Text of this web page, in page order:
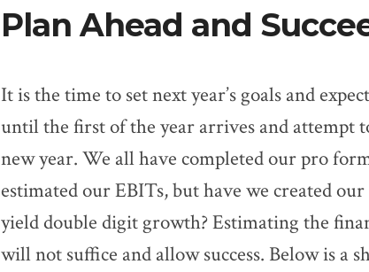
Plan Ahead and
It is the time to set next year’s goals and
until the first of the year arrives and attempt
new year. We all have completed our pro
estimated our EBITs, but have we created
yield double digit growth? Estimating the
will not suffice and allow success. Below is a